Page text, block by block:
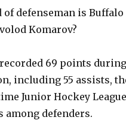
of defenseman is Buffalo
Komarov?
69 points
including 55 assists,
Junior Hockey
among defenders.